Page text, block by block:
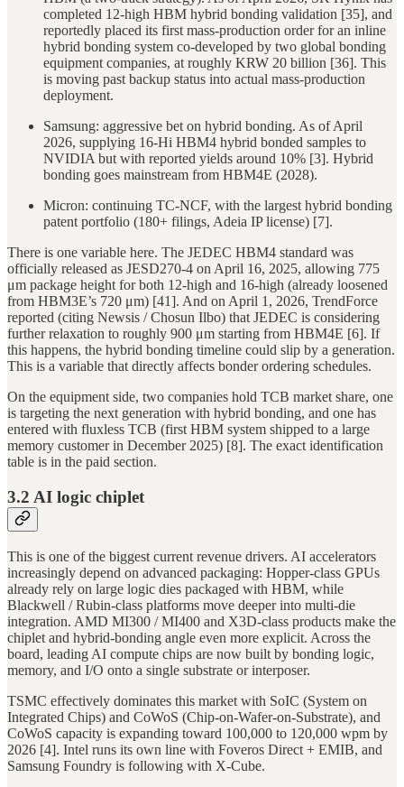
completed 12-high HBM hybrid bonding validation [35], and
reportedly placed its first mass-production order for an inline
hybrid bonding system co-developed by two global bonding
equipment companies, at roughly KRW 20 billion [36]. This
is moving past backup status into actual mass-production
deployment.
Samsung: aggressive bet on hybrid bonding. As of April
2026, supplying 16-Hi HBM4 hybrid bonded samples to
NVIDIA but with reported yields around 10% [3]. Hybrid
bonding goes mainstream from HBM4E (2028).
Micron: continuing TC-NCF, with the largest hybrid bonding
patent portfolio (180+ filings, Adeia IP license) [7].
There is one variable here. The JEDEC HBM4 standard was
officially released as JESD270-4 on April 16, 2025, allowing 775
μm package height for both 12-high and 16-high (already loosened
from HBM3E’s 720 μm) [41]. And on April 1, 2026, TrendForce
reported (citing Newsis / Chosun Ilbo) that JEDEC is considering
further relaxation to roughly 900 μm starting from HBM4E [6]. If
this happens, the hybrid bonding timeline could slip by a generation.
This is a variable that directly affects bonder ordering schedules.
On the equipment side, two companies hold TCB market share, one
is targeting the next generation with hybrid bonding, and one has
entered with fluxless TCB (first HBM system shipped to a large
memory customer in December 2025) [8]. The exact identification
table is in the paid section.
3.2 AI logic chiplet
This is one of the biggest current revenue drivers. AI accelerators
increasingly depend on advanced packaging: Hopper-class GPUs
already rely on large logic dies packaged with HBM, while
Blackwell / Rubin-class platforms move deeper into multi-die
integration. AMD MI300 / MI400 and X3D-class products make the
chiplet and hybrid-bonding angle even more explicit. Across the
board, leading AI compute chips are now built by bonding logic,
memory, and I/O onto a single substrate or interposer.
TSMC effectively dominates this market with SoIC (System on
Integrated Chips) and CoWoS (Chip-on-Wafer-on-Substrate), and
CoWoS capacity is expanding toward 100,000 to 120,000 wpm by
2026 [4]. Intel runs its own line with Foveros Direct + EMIB, and
Samsung Foundry is following with X-Cube.